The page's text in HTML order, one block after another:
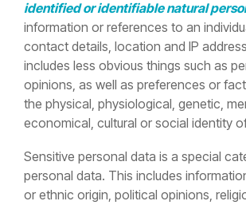
identified or identifiable natural
information or references to an
contact details, location and IP
includes less obvious things such as
opinions, as well as preferences or
the physical, physiological, genetic,
economical, cultural or social identity
Sensitive personal data is a special
personal data. This includes
or ethnic origin, political opinions,